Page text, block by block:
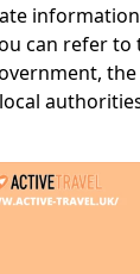
can refer to